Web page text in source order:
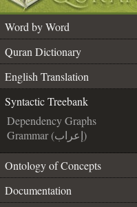
Word by Word
Quran Dictionary
English Translation
Syntactic Treebank
Dependency Graphs
Grammar (إعراب)
Ontology of Concepts
Documentation